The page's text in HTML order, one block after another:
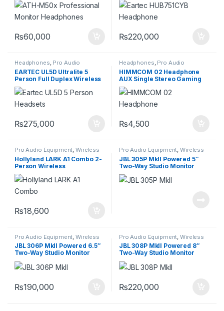
₨60,000 ₨220,000
Headphones, Pro Audio
Equipment ,Wireless Intercom
System
EARTEC UL5D Ultralite 5
Person Full Duplex Wireless
Headset
₨275,000
Headphones, Pro Audio
Equipment
HIMMCOM 02 Headphone
AUX Single Stereo Gaming
Wired 1 in 2 Connector
₨4,500
Pro Audio Equipment ,Wireless
Intercom System
Hollyland LARK A1 Combo 2-
Person Wireless
Microphone System with
USB-C and Lightning
Connectors for Mobile
Devices
₨18,600
Pro Audio Equipment ,Wireless
Intercom System
JBL 305P MkII Powered 5″
Two-Way Studio Monitor
Pro Audio Equipment ,Wireless
Intercom System
JBL 306P MkII Powered 6.5″
Two-Way Studio Monitor
(Pair)
₨190,000
Pro Audio Equipment ,Wireless
Intercom System
JBL 308P MkII Powered 8″
Two-Way Studio Monitor
(Pair)
₨220,000